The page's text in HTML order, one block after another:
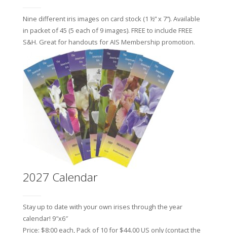
Nine different iris images on card stock (1 ½” x 7”). Available
in packet of 45 (5 each of 9 images). FREE to include FREE
S&H. Great for handouts for AIS Membership promotion.
2027 Calendar
Stay up to date with your own irises through the year
calendar! 9″x6″
Price: $8:00 each, Pack of 10 for $44.00 US only (contact the